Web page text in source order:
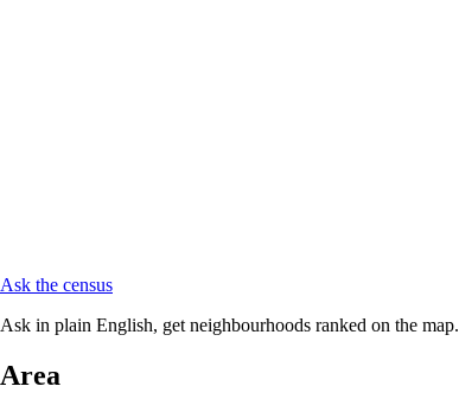
Ask the census
Ask in plain English, get neighbourhoods ranked on the map.
Area